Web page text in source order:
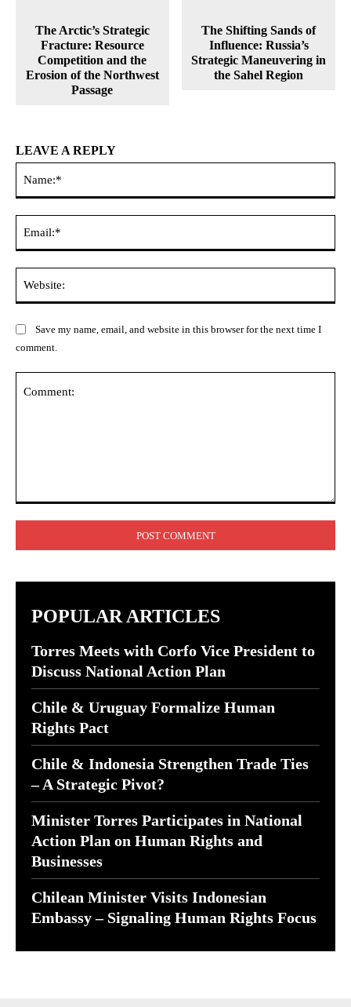
The Arctic’s Strategic
Fracture: Resource
Competition and the
Erosion of the Northwest
Passage
The Shifting Sands of
Influence: Russia’s
Strategic Maneuvering in
the Sahel Region
LEAVE A REPLY
Save my name, email, and website in this browser for the next time I
comment.
POPULAR ARTICLES
Torres Meets with Corfo Vice President to
Discuss National Action Plan
Chile & Uruguay Formalize Human
Rights Pact
Chile & Indonesia Strengthen Trade Ties
– A Strategic Pivot?
Minister Torres Participates in National
Action Plan on Human Rights and
Businesses
Chilean Minister Visits Indonesian
Embassy – Signaling Human Rights Focus